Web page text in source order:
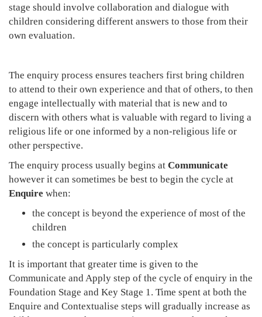
stage should involve collaboration and dialogue with
children considering different answers to those from their
own evaluation.
The enquiry process ensures teachers first bring children
to attend to their own experience and that of others, to then
engage intellectually with material that is new and to
discern with others what is valuable with regard to living a
religious life or one informed by a non-religious life or
other perspective.
The enquiry process usually begins at Communicate
however it can sometimes be best to begin the cycle at
Enquire when:
the concept is beyond the experience of most of the
children
the concept is particularly complex
It is important that greater time is given to the
Communicate and Apply step of the cycle of enquiry in the
Foundation Stage and Key Stage 1. Time spent at both the
Enquire and Contextualise steps will gradually increase as